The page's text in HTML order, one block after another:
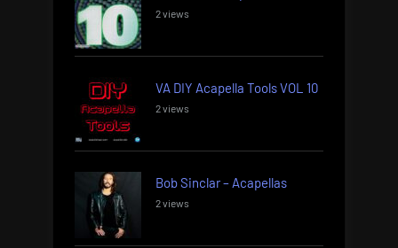
2 views
VA DIY Acapella Tools VOL 10
2 views
Bob Sinclar – Acapellas
2 views